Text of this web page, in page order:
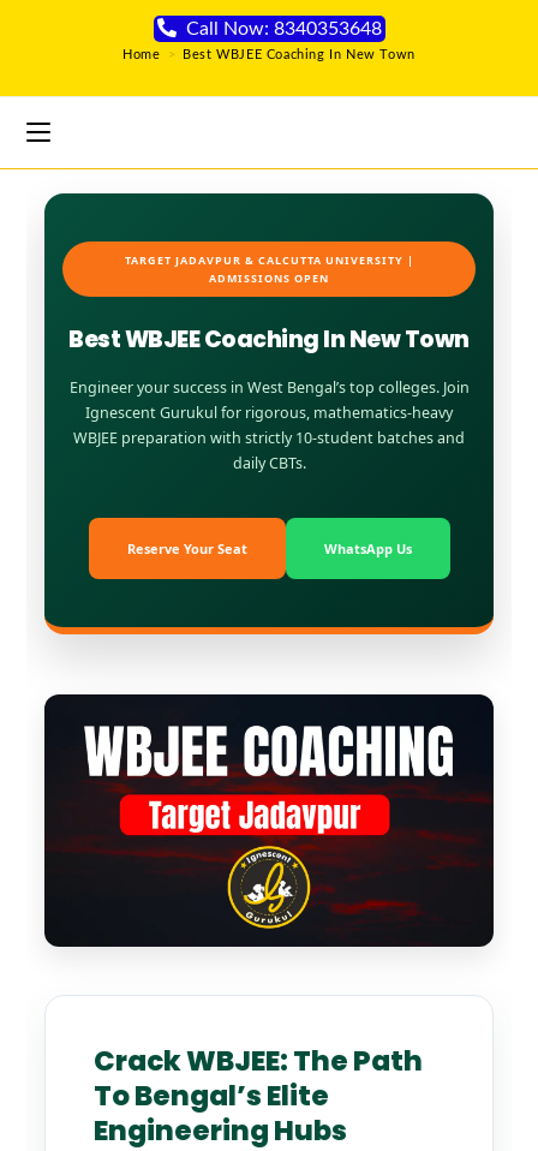
Call Now: 8340353648
Home > Best WBJEE Coaching In New Town
TARGET JADAVPUR & CALCUTTA UNIVERSITY |
ADMISSIONS OPEN
Best WBJEE Coaching In New Town
Engineer your success in West Bengal’s top colleges. Join
Ignescent Gurukul for rigorous, mathematics-heavy
WBJEE preparation with strictly 10-student batches and
daily CBTs.
Reserve Your Seat WhatsApp Us
Crack WBJEE: The Path
To Bengal’s Elite
Engineering Hubs